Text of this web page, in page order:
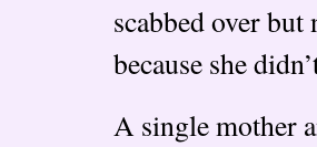
scabbed over
because she
A single mother